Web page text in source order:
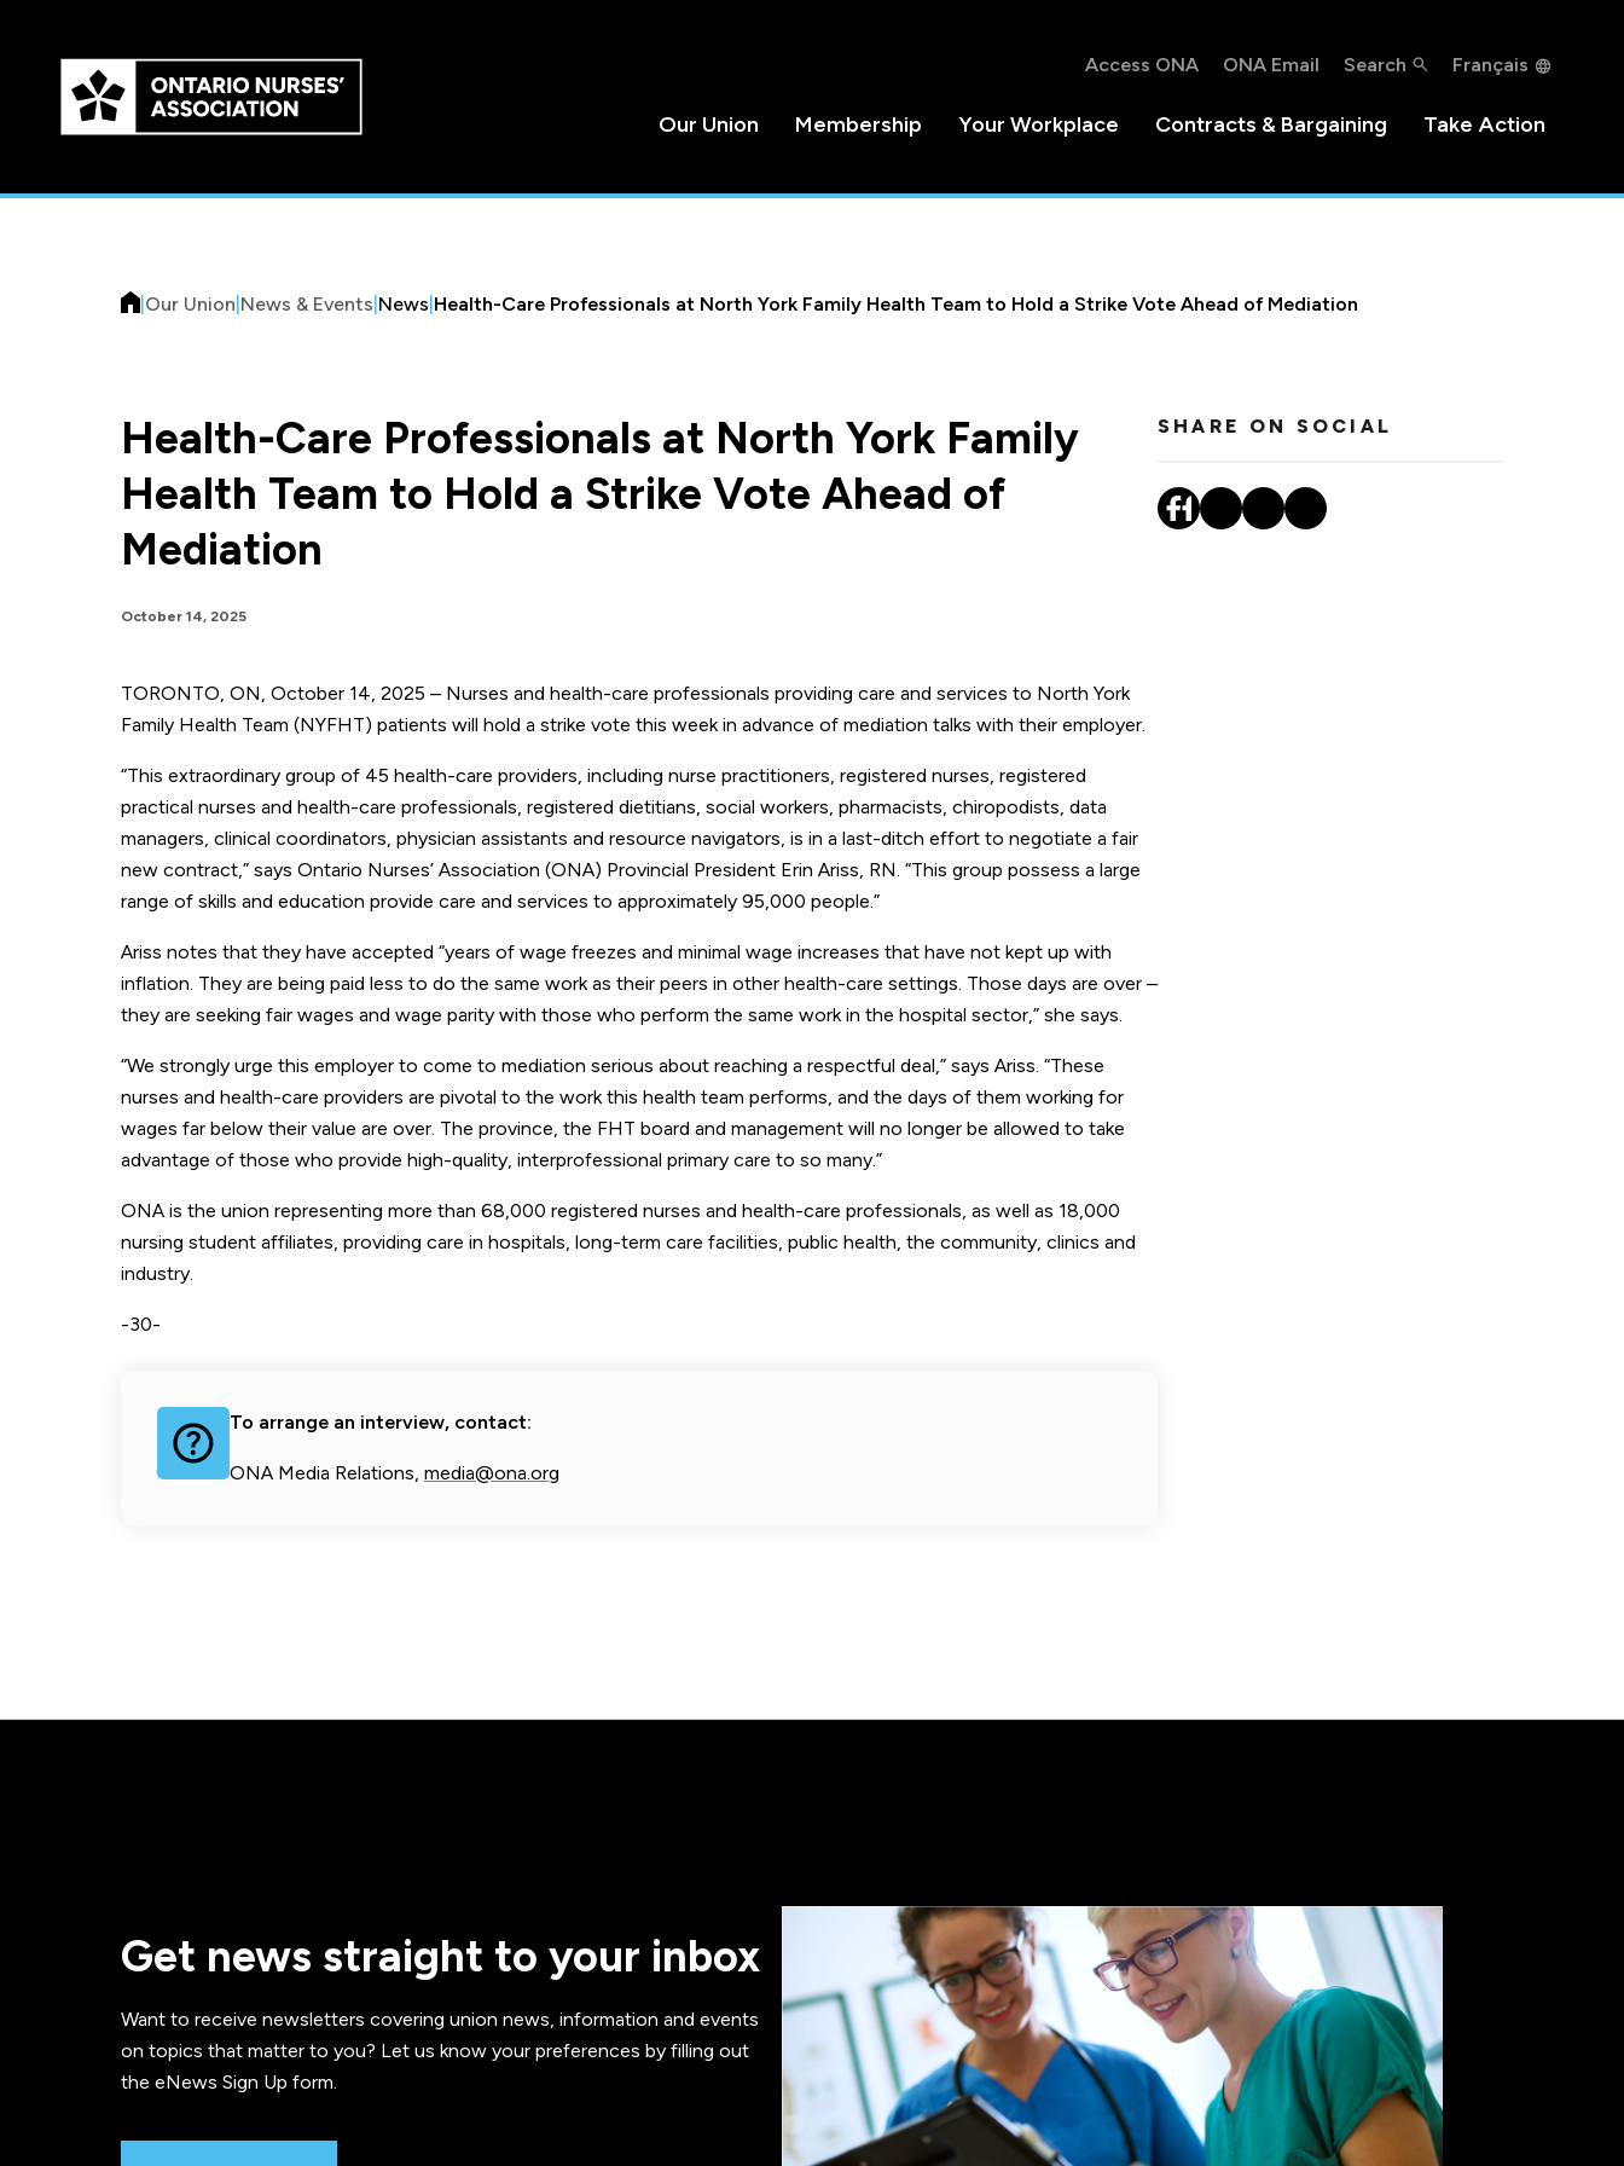
main
content
Access ONA ONA Email Search Français
Our Union Membership Your Workplace Contracts & Bargaining Take Action
Our Union News & Events News Health-Care Professionals at North York Family Health Team to Hold a Strike Vote Ahead of Mediation
Health-Care Professionals at North York Family
Health Team to Hold a Strike Vote Ahead of
Mediation
October 14, 2025
TORONTO, ON, October 14, 2025 – Nurses and health-care professionals providing care and services to North York
Family Health Team (NYFHT) patients will hold a strike vote this week in advance of mediation talks with their employer.
“This extraordinary group of 45 health-care providers, including nurse practitioners, registered nurses, registered
practical nurses and health-care professionals, registered dietitians, social workers, pharmacists, chiropodists, data
managers, clinical coordinators, physician assistants and resource navigators, is in a last-ditch effort to negotiate a fair
new contract,” says Ontario Nurses’ Association (ONA) Provincial President Erin Ariss, RN. “This group possess a large
range of skills and education provide care and services to approximately 95,000 people.”
Ariss notes that they have accepted “years of wage freezes and minimal wage increases that have not kept up with
inflation. They are being paid less to do the same work as their peers in other health-care settings. Those days are over –
they are seeking fair wages and wage parity with those who perform the same work in the hospital sector,” she says.
“We strongly urge this employer to come to mediation serious about reaching a respectful deal,” says Ariss. “These
nurses and health-care providers are pivotal to the work this health team performs, and the days of them working for
wages far below their value are over. The province, the FHT board and management will no longer be allowed to take
advantage of those who provide high-quality, interprofessional primary care to so many.”
ONA is the union representing more than 68,000 registered nurses and health-care professionals, as well as 18,000
nursing student affiliates, providing care in hospitals, long-term care facilities, public health, the community, clinics and
industry.
-30-
To arrange an interview, contact:
ONA Media Relations, media@ona.org
SHARE ON SOCIAL
Get news straight to your inbox
Want to receive newsletters covering union news, information and events
on topics that matter to you? Let us know your preferences by filling out
the eNews Sign Up form.